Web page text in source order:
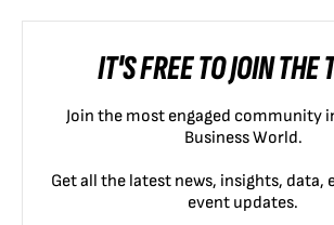
IT'S FREE TO JOIN THE
Join the most engaged community
Business World.
Get all the latest news, insights, data,
event updates.